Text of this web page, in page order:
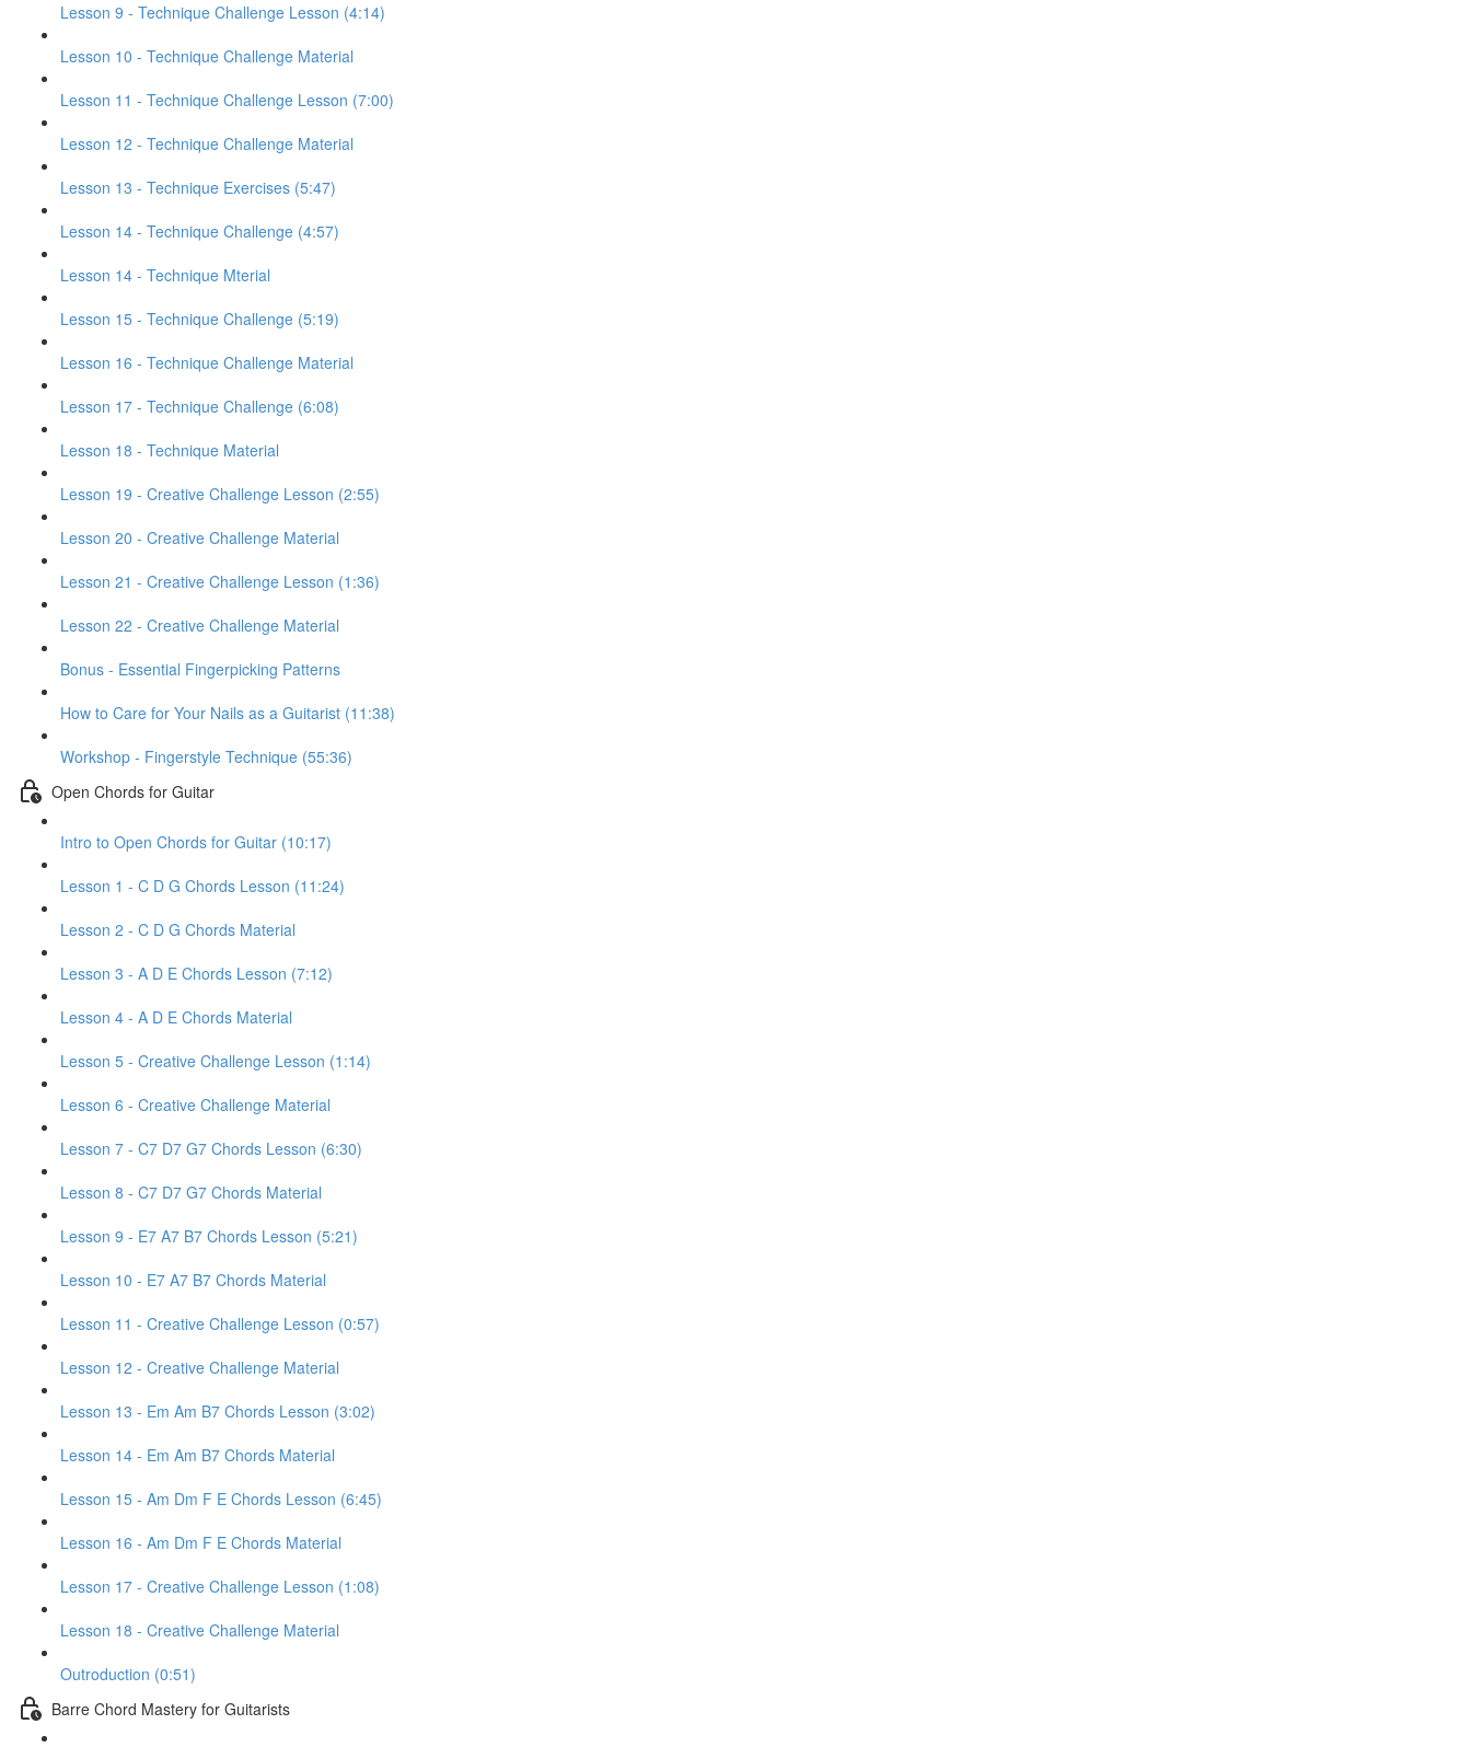
Lesson 9 - Technique Challenge Lesson (4:14)
Lesson 10 - Technique Challenge Material
Lesson 11 - Technique Challenge Lesson (7:00)
Lesson 12 - Technique Challenge Material
Lesson 13 - Technique Exercises (5:47)
Lesson 14 - Technique Challenge (4:57)
Lesson 14 - Technique Mterial
Lesson 15 - Technique Challenge (5:19)
Lesson 16 - Technique Challenge Material
Lesson 17 - Technique Challenge (6:08)
Lesson 18 - Technique Material
Lesson 19 - Creative Challenge Lesson (2:55)
Lesson 20 - Creative Challenge Material
Lesson 21 - Creative Challenge Lesson (1:36)
Lesson 22 - Creative Challenge Material
Bonus - Essential Fingerpicking Patterns
How to Care for Your Nails as a Guitarist (11:38)
Workshop - Fingerstyle Technique (55:36)
Open Chords for Guitar
Intro to Open Chords for Guitar (10:17)
Lesson 1 - C D G Chords Lesson (11:24)
Lesson 2 - C D G Chords Material
Lesson 3 - A D E Chords Lesson (7:12)
Lesson 4 - A D E Chords Material
Lesson 5 - Creative Challenge Lesson (1:14)
Lesson 6 - Creative Challenge Material
Lesson 7 - C7 D7 G7 Chords Lesson (6:30)
Lesson 8 - C7 D7 G7 Chords Material
Lesson 9 - E7 A7 B7 Chords Lesson (5:21)
Lesson 10 - E7 A7 B7 Chords Material
Lesson 11 - Creative Challenge Lesson (0:57)
Lesson 12 - Creative Challenge Material
Lesson 13 - Em Am B7 Chords Lesson (3:02)
Lesson 14 - Em Am B7 Chords Material
Lesson 15 - Am Dm F E Chords Lesson (6:45)
Lesson 16 - Am Dm F E Chords Material
Lesson 17 - Creative Challenge Lesson (1:08)
Lesson 18 - Creative Challenge Material
Outroduction (0:51)
Barre Chord Mastery for Guitarists